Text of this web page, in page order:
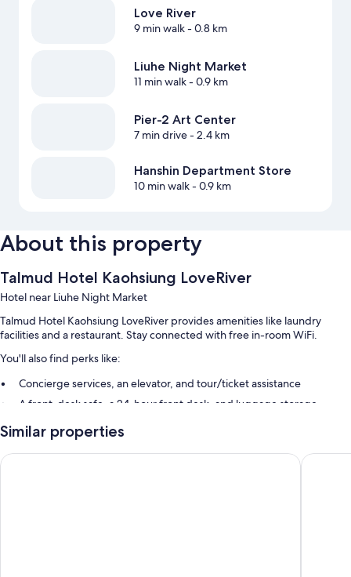
Love River
9 min walk- 0.8 km
Liuhe Night Market
11 min walk- 0.9 km
Pier-2 Art Center
7 min drive- 2.4 km
Hanshin Department Store
10 min walk- 0.9 km
About this property
Talmud Hotel Kaohsiung LoveRiver
Hotel near Liuhe Night Market
Talmud Hotel Kaohsiung LoveRiver provides amenities like laundry
facilities and a restaurant. Stay connected with free in-room WiFi.
You'll also find perks like:
Concierge services, an elevator, and tour/ticket assistance
A front-desk safe, a 24-hour front desk, and luggage storage
A banquet hall, a water dispenser, and smoke-free premises
Guest reviews speak highly of the first-rate property condition
Similar properties
Legend Hotel Liuhe inns